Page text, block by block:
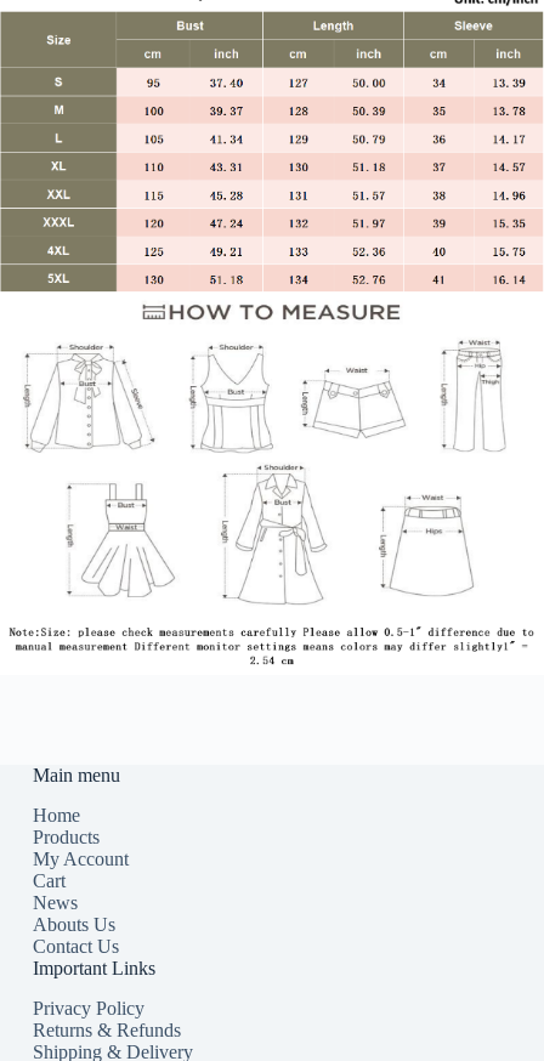
Main menu
Home
Products
My Account
Cart
News
Abouts Us
Contact Us
Important Links
Privacy Policy
Returns & Refunds
Shipping & Delivery